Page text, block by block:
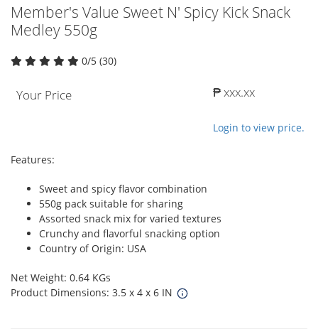
Member's Value Sweet N' Spicy Kick Snack
Medley 550g
0/5 (30)
Your Price ₱ xxx.xx
Login to view price.
Features:
Sweet and spicy flavor combination
550g pack suitable for sharing
Assorted snack mix for varied textures
Crunchy and flavorful snacking option
Country of Origin: USA
Net Weight: 0.64 KGs
Product Dimensions: 3.5 x 4 x 6 IN